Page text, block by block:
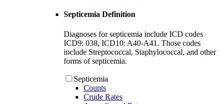
Septicemia Definition
Diagnoses for septicemia include ICD codes
ICD9: 038, ICD10: A40-A41. Those codes
include Streptococcal, Staphylococcal, and other
forms of septicemia.
Septicemia
Counts
Crude Rates